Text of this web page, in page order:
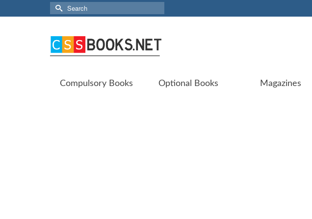
Search
for:
Compulsory Books Optional Books Magazines